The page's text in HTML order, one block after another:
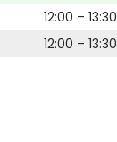
12:00 – 13:30
12:00 – 13:30